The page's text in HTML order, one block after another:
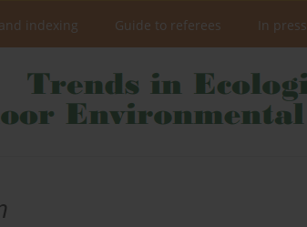
indexing Guide to referees In press